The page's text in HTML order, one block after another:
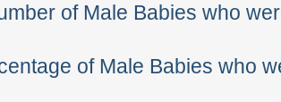
of Male Babies who
of Male Babies who